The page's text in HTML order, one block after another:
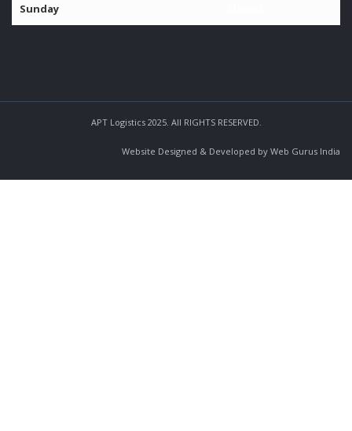
Sunday
APT Logistics 2025. All RIGHTS RESERVED.
Website Designed & Developed by Web Gurus India